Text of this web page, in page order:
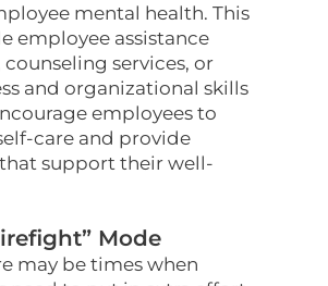
mental health. This
employee assistance
services, or
and organizational skills
employees to
care and provide
support their well-
Mode
may be times when